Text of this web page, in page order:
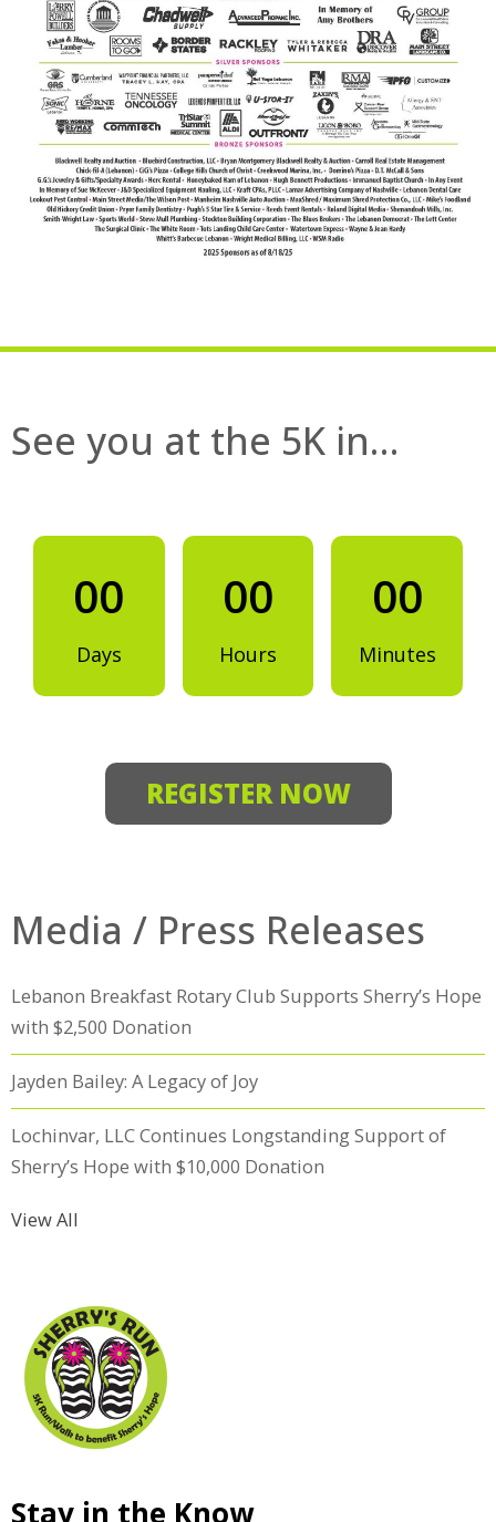
See you at the 5K in…
00
Days
00
Hours
00
Minutes
REGISTER NOW
Media / Press Releases
Lebanon Breakfast Rotary Club Supports Sherry’s Hope
with $2,500 Donation
Jayden Bailey: A Legacy of Joy
Lochinvar, LLC Continues Longstanding Support of
Sherry’s Hope with $10,000 Donation
View All
Stay in the Know